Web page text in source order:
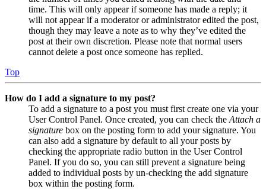
time. This will only appear if someone has made a reply; it
will not appear if a moderator or administrator edited the post,
though they may leave a note as to why they’ve edited the
post at their own discretion. Please note that normal users
cannot delete a post once someone has replied.
Top
How do I add a signature to my post?
To add a signature to a post you must first create one via your
User Control Panel. Once created, you can check the Attach a
signature box on the posting form to add your signature. You
can also add a signature by default to all your posts by
checking the appropriate radio button in the User Control
Panel. If you do so, you can still prevent a signature being
added to individual posts by un-checking the add signature
box within the posting form.